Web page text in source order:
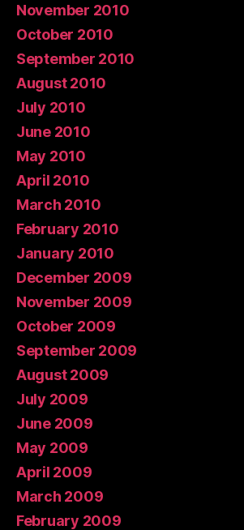
November 2010
October 2010
September 2010
August 2010
July 2010
June 2010
May 2010
April 2010
March 2010
February 2010
January 2010
December 2009
November 2009
October 2009
September 2009
August 2009
July 2009
June 2009
May 2009
April 2009
March 2009
February 2009